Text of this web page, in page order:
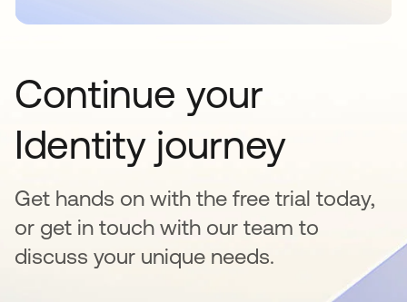
Continue your
Identity journey
Get hands on with the free trial today,
or get in touch with our team to
discuss your unique needs.